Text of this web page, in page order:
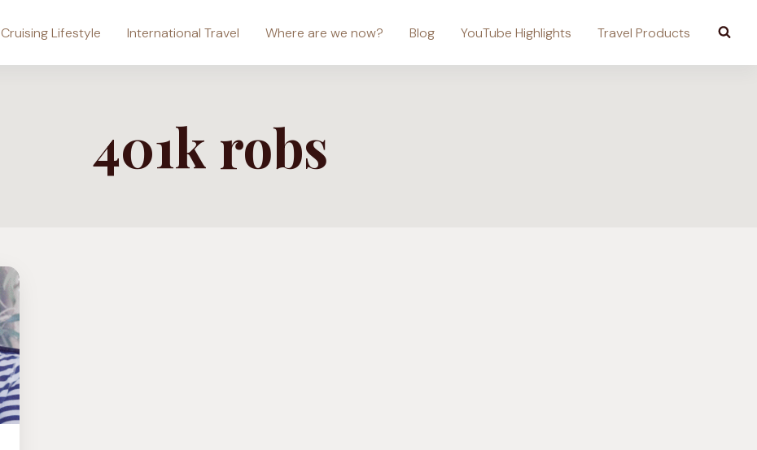
Cruising Lifestyle International Travel Where are we now? Blog YouTube Highlights Travel Products
401k robs